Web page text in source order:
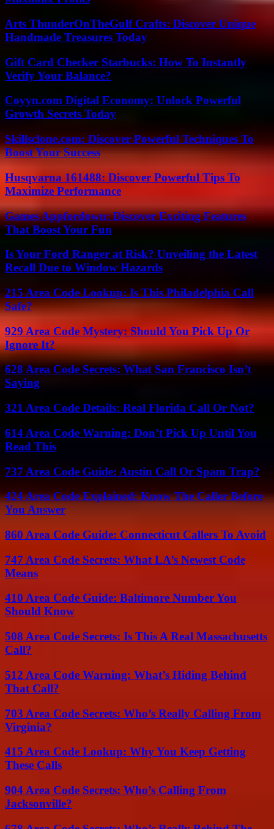
Arts ThunderOnTheGulf Crafts: Discover Unique
Handmade Treasures Today
Gift Card Checker Starbucks: How To Instantly
Verify Your Balance?
Coyyn.com Digital Economy: Unlock Powerful
Growth Secrets Today
Skillsclone.com: Discover Powerful Techniques To
Boost Your Success
Husqvarna 161488: Discover Powerful Tips To
Maximize Performance
Games Appfordown: Discover Exciting Features
That Boost Your Fun
Is Your Ford Ranger at Risk? Unveiling the Latest
Recall Due to Window Hazards
215 Area Code Lookup: Is This Philadelphia Call
Safe?
929 Area Code Mystery: Should You Pick Up Or
Ignore It?
628 Area Code Secrets: What San Francisco Isn’t
Saying
321 Area Code Details: Real Florida Call Or Not?
614 Area Code Warning: Don’t Pick Up Until You
Read This
737 Area Code Guide: Austin Call Or Spam Trap?
424 Area Code Explained: Know The Caller Before
You Answer
860 Area Code Guide: Connecticut Callers To Avoid
747 Area Code Secrets: What LA’s Newest Code
Means
410 Area Code Guide: Baltimore Number You
Should Know
508 Area Code Secrets: Is This A Real Massachusetts
Call?
512 Area Code Warning: What’s Hiding Behind
That Call?
703 Area Code Secrets: Who’s Really Calling From
Virginia?
415 Area Code Lookup: Why You Keep Getting
These Calls
904 Area Code Secrets: Who’s Calling From
Jacksonville?